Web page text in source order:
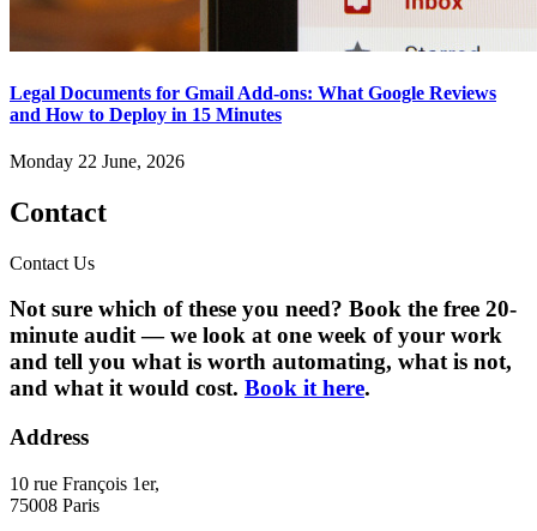
Legal Documents for Gmail Add-ons: What Google Reviews
and How to Deploy in 15 Minutes
Monday 22 June, 2026
Contact
Contact Us
Not sure which of these you need? Book the free 20-
minute audit — we look at one week of your work
and tell you what is worth automating, what is not,
and what it would cost. Book it here.
Address
10 rue François 1er,
75008 Paris